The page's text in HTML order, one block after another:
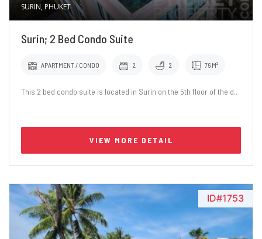
SURIN, PHUKET
Surin; 2 Bed Condo Suite
APARTMENT / CONDO 2 2 76 M²
This 2 bed condo suite is located in Surin on the 5th floor of the d..
VIEW MORE DETAIL
ID#1753